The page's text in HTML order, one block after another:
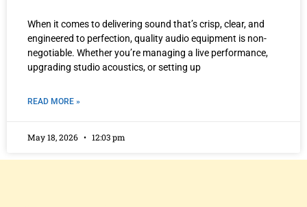
When it comes to delivering sound that’s crisp, clear, and
engineered to perfection, quality audio equipment is non-
negotiable. Whether you’re managing a live performance,
upgrading studio acoustics, or setting up
READ MORE »
May 18, 2026 12:03 pm